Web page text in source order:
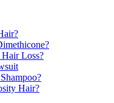
Loss?
Hair?